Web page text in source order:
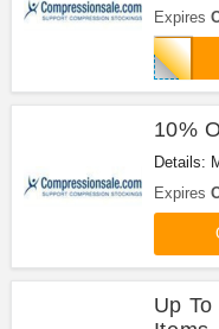
Expires
SIG10
10%
Details:
10% off
Expires
Up